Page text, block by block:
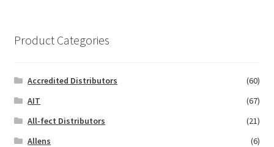
Product Categories
Accredited Distributors
(60)
AIT
(67)
All-fect Distributors
(21)
Allens
(6)